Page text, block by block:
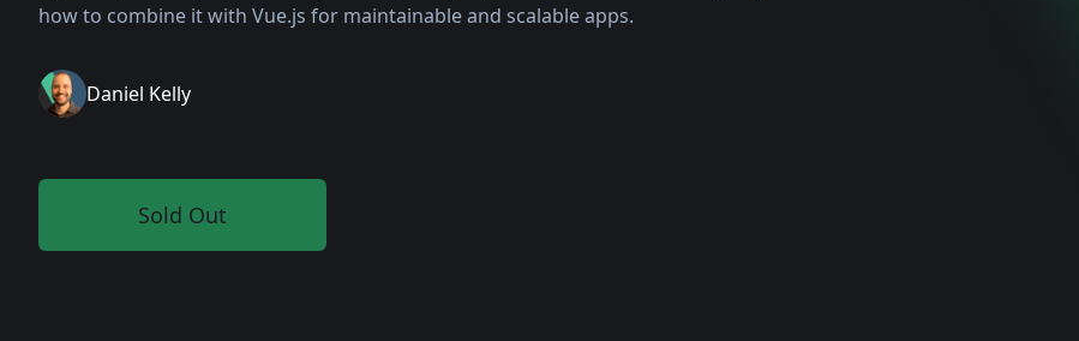
how to combine it with Vue.js for maintainable and scalable apps.
Daniel Kelly
Sold Out